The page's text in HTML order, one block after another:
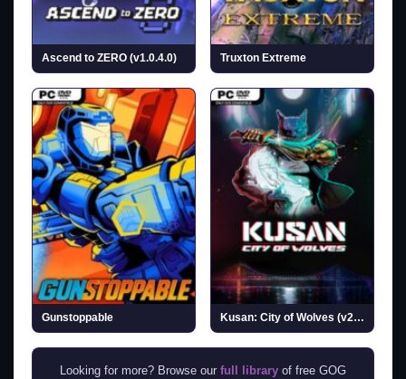
Ascend to ZERO (v1.0.4.0) Truxton Extreme
Gunstoppable Kusan: City of Wolves (v20260727)
Looking for more? Browse our full library of free GOG